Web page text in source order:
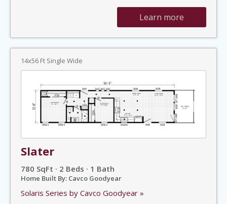
Learn more
14x56 Ft Single Wide
Slater
780 SqFt · 2 Beds · 1 Bath
Home Built By: Cavco Goodyear
Solaris Series by Cavco Goodyear »